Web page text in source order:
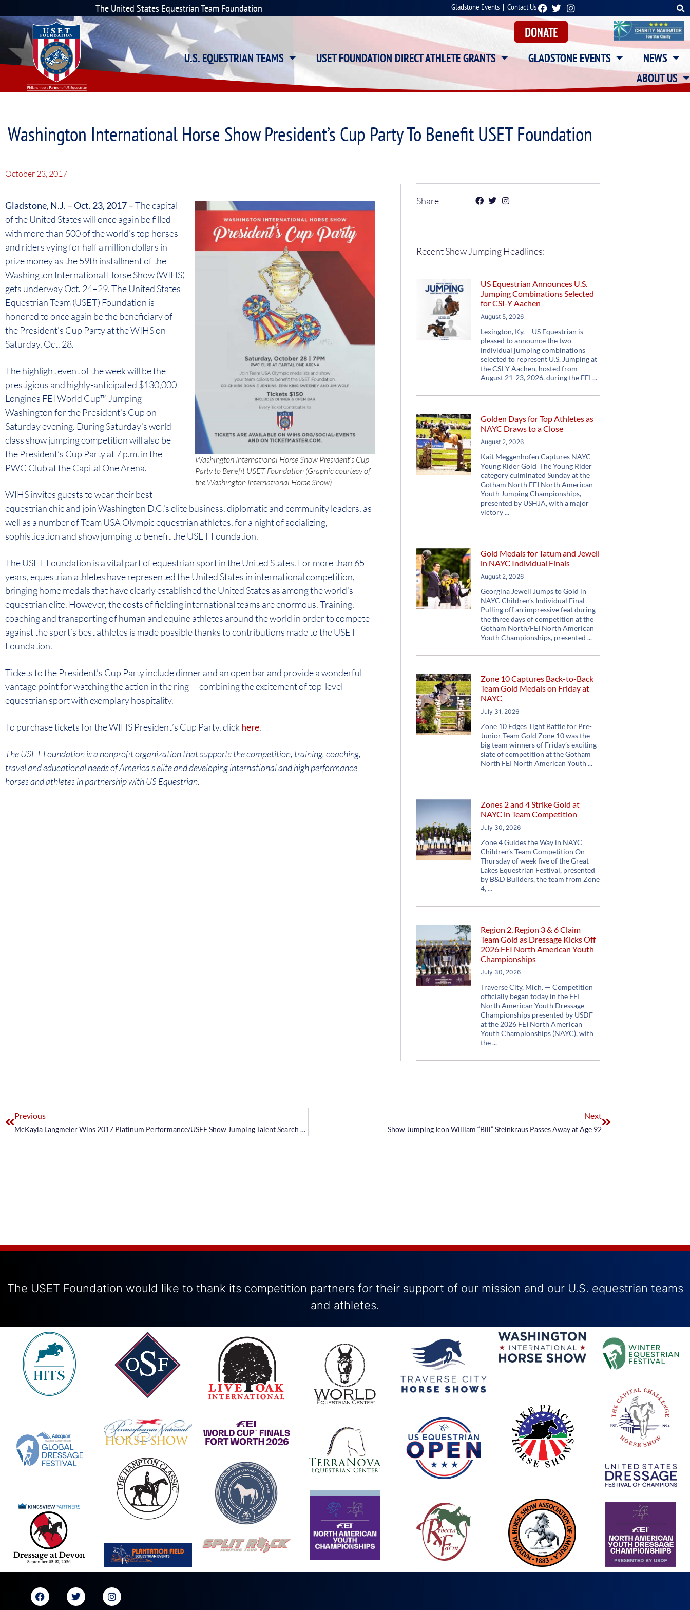
The United States Equestrian Team Foundation Gladstone Events |Contact Us
DONATE
U.S. EQUESTRIAN TEAMS USET FOUNDATION DIRECT ATHLETE GRANTS GLADSTONE EVENTS
NEWS
ABOUT US
Washington International Horse Show President’s Cup Party To Benefit USET Foundation
October 23, 2017
Washington International Horse Show President’s Cup
Party to Benefit USET Foundation (Graphic courtesy of
the Washington International Horse Show)
Gladstone, N.J. – Oct. 23, 2017 –The capital
of the United States will once again be filled
with more than 500 of the world’s top horses
and riders vying for half a million dollars in
prize money as the 59th installment of the
Washington International Horse Show (WIHS)
gets underway Oct. 24–29. The United States
Equestrian Team (USET) Foundation is
honored to once again be the beneficiary of
the President’s Cup Party at the WIHS on
Saturday, Oct. 28.
The highlight event of the week will be the
prestigious and highly-anticipated $130,000
Longines FEI World Cup™ Jumping
Washington for the President’s Cup on
Saturday evening. During Saturday’s world-
class show jumping competition will also be
the President’s Cup Party at 7 p.m. in the
PWC Club at the Capital One Arena.
WIHS invites guests to wear their best
equestrian chic and join Washington D.C.’s elite business, diplomatic and community leaders, as
well as a number of Team USA Olympic equestrian athletes, for a night of socializing,
sophistication and show jumping to benefit the USET Foundation.
The USET Foundation is a vital part of equestrian sport in the United States. For more than 65
years, equestrian athletes have represented the United States in international competition,
bringing home medals that have clearly established the United States as among the world’s
equestrian elite. However, the costs of fielding international teams are enormous. Training,
coaching and transporting of human and equine athletes around the world in order to compete
against the sport’s best athletes is made possible thanks to contributions made to the USET
Foundation.
Tickets to the President’s Cup Party include dinner and an open bar and provide a wonderful
vantage point for watching the action in the ring — combining the excitement of top-level
equestrian sport with exemplary hospitality.
To purchase tickets for the WIHS President’s Cup Party, click here.
The USET Foundation is a nonprofit organization that supports the competition, training, coaching,
travel and educational needs of America’s elite and developing international and high performance
horses and athletes in partnership with US Equestrian.
Share
Recent Show Jumping Headlines:
US Equestrian Announces U.S.
Jumping Combinations Selected
for CSI-Y Aachen
August 5, 2026
Lexington, Ky. – US Equestrian is
pleased to announce the two
individual jumping combinations
selected to represent U.S. Jumping at
the CSI-Y Aachen, hosted from
August 21-23, 2026, during the FEI
Golden Days for Top Athletes as
NAYC Draws to a Close
August 2, 2026
Kait Meggenhofen Captures NAYC
Young Rider Gold The Young Rider
category culminated Sunday at the
Gotham North FEI North American
Youth Jumping Championships,
presented by USHJA, with a major
victory
Gold Medals for Tatum and Jewell
in NAYC Individual Finals
August 2, 2026
Georgina Jewell Jumps to Gold in
NAYC Children’s Individual Final
Pulling off an impressive feat during
the three days of competition at the
Gotham North/FEI North American
Youth Championships, presented
Zone 10 Captures Back-to-Back
Team Gold Medals on Friday at
NAYC
July 31, 2026
Zone 10 Edges Tight Battle for Pre-
Junior Team Gold Zone 10 was the
big team winners of Friday’s exciting
slate of competition at the Gotham
North FEI North American Youth
Zones 2 and 4 Strike Gold at
NAYC in Team Competition
July 30, 2026
Zone 4 Guides the Way in NAYC
Children’s Team Competition On
Thursday of week five of the Great
Lakes Equestrian Festival, presented
by B&D Builders, the team from Zone
4,
Region 2, Region 3 & 6 Claim
Team Gold as Dressage Kicks Off
2026 FEI North American Youth
Championships
July 30, 2026
Traverse City, Mich. — Competition
officially began today in the FEI
North American Youth Dressage
Championships presented by USDF
at the 2026 FEI North American
Youth Championships (NAYC), with
the
Previous
McKayla Langmeier Wins 2017 Platinum Performance/USEF Show Jumping Talent Search Finals – East
Next
Show Jumping Icon William “Bill” Steinkraus Passes Away at Age 92
The USET Foundation would like to thank its competition partners for their support of our mission and our U.S. equestrian teams
and athletes.